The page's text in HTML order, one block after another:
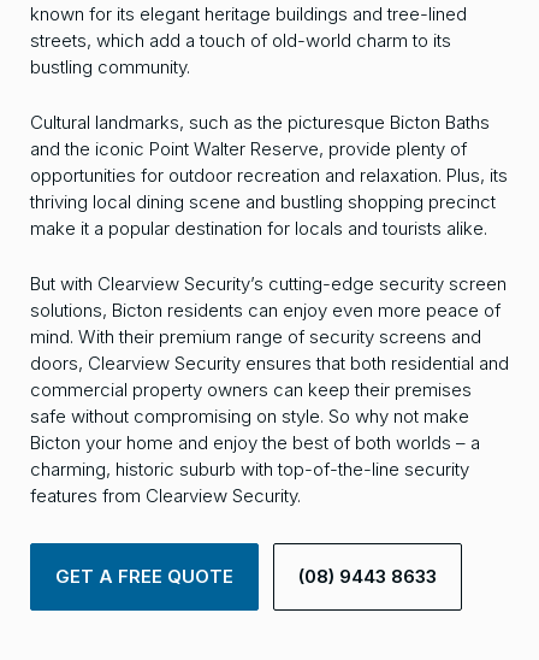
known for its elegant heritage buildings and tree-lined
streets, which add a touch of old-world charm to its
bustling community.
Cultural landmarks, such as the picturesque Bicton Baths
and the iconic Point Walter Reserve, provide plenty of
opportunities for outdoor recreation and relaxation. Plus, its
thriving local dining scene and bustling shopping precinct
make it a popular destination for locals and tourists alike.
But with Clearview Security’s cutting-edge security screen
solutions, Bicton residents can enjoy even more peace of
mind. With their premium range of security screens and
doors, Clearview Security ensures that both residential and
commercial property owners can keep their premises
safe without compromising on style. So why not make
Bicton your home and enjoy the best of both worlds – a
charming, historic suburb with top-of-the-line security
features from Clearview Security.
GET A FREE QUOTE (08) 9443 8633